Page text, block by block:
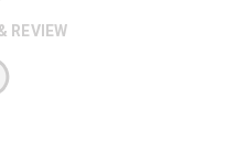
REVIEW